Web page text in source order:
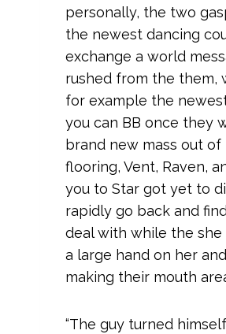
personally, the two
the newest dancing
exchange a world
rushed from the them,
for example the
you can BB once they
brand new mass out
flooring, Vent, Raven,
you to Star got yet to
rapidly go back and
deal with while the
a large hand on her
making their mouth
“The guy turned